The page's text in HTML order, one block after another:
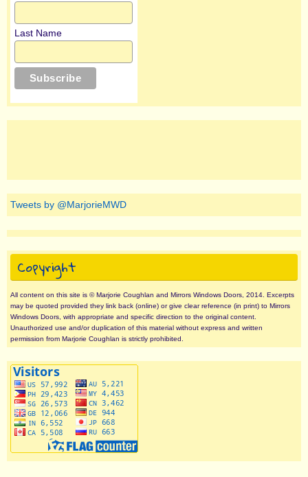
Last Name
Tweets by @MarjorieMWD
Copyright
All content on this site is © Marjorie Coughlan and Mirrors Windows Doors, 2014. Excerpts
may be quoted provided they link back (online) or give clear reference (in print) to Mirrors
Windows Doors, with appropriate and specific direction to the original content.
Unauthorized use and/or duplication of this material without express and written
permission from Marjorie Coughlan is strictly prohibited.